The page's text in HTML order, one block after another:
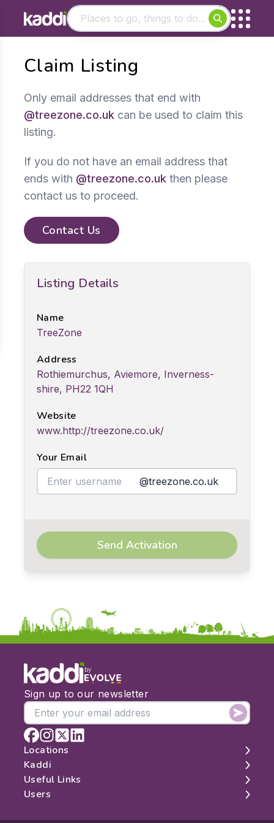
Other searches
Claim Listing
Only email addresses that end with
@treezone.co.uk can be used to claim this
listing.
If you do not have an email address that
ends with @treezone.co.uk then please
contact us to proceed.
Contact Us
Listing Details
Name
TreeZone
Address
Rothiemurchus, Aviemore, Inverness-
shire, PH22 1QH
Website
www.http://treezone.co.uk/
Your Email
@treezone.co.uk
Send Activation
by
Sign up to our newsletter
Locations
London
Edinburgh
Manchester
Kaddi
About
Contact
Useful Links
Search
Users